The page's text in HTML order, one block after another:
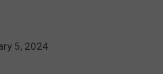
5, 2024